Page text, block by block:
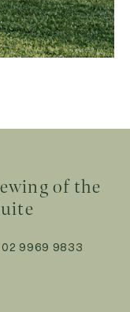
of the
02 9969 9833